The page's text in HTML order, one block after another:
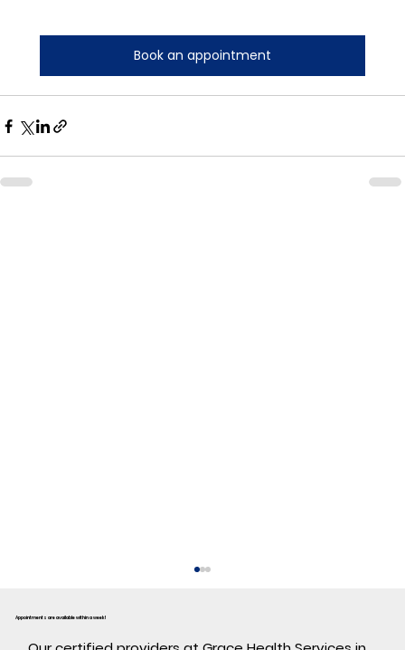
Book an appointment
Appointments are available within a week!